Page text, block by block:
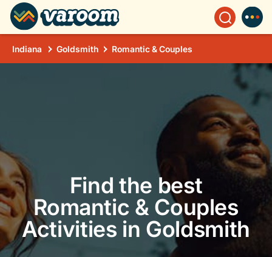
Indiana Goldsmith Romantic & Couples
Find the best
Romantic & Couples
Activities in Goldsmith